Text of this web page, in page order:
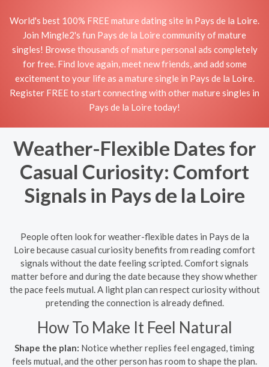
World's best 100% FREE mature dating site in Pays de la Loire.
Join Mingle2's fun Pays de la Loire community of mature
singles! Browse thousands of mature personal ads completely
for free. Find love again, meet new friends, and add some
excitement to your life as a mature single in Pays de la Loire.
Register FREE to start connecting with other mature singles in
Pays de la Loire today!
Weather-Flexible Dates for
Casual Curiosity: Comfort
Signals in Pays de la Loire
People often look for weather-flexible dates in Pays de la
Loire because casual curiosity benefits from reading comfort
signals without the date feeling scripted. Comfort signals
matter before and during the date because they show whether
the pace feels mutual. A light plan can respect curiosity without
pretending the connection is already defined.
How To Make It Feel Natural
Shape the plan: Notice whether replies feel engaged, timing
feels mutual, and the other person has room to shape the plan.